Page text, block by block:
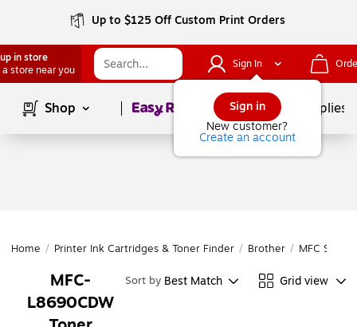
Up to $125 Off Custom Print Orders
in store
a store near you
Sign In
Sign in
New customer?
Create an account
Shop Page1of School Supplies
Home / Printer Ink Cartridges & Toner Finder / Brother / MFC Series
MFC-
L8690CDW
Sort by Best Match Grid view